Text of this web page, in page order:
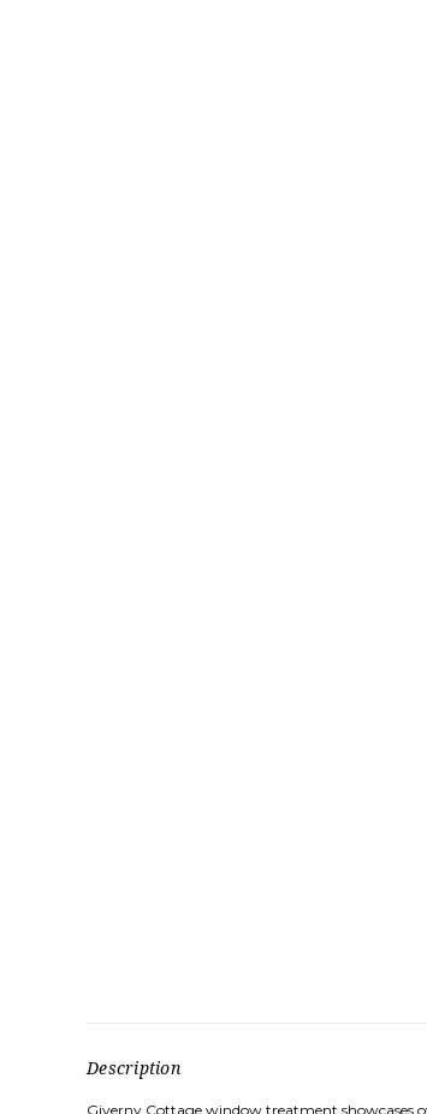
Description
Giverny Cottage window treatment showcases